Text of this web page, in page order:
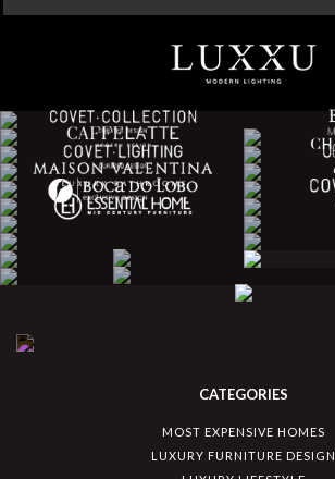
CATEGORIES
MOST EXPENSIVE HOMES
LUXURY FURNITURE DESIGN